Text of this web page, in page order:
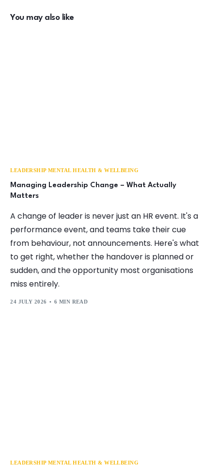
You may also like
LEADERSHIP MENTAL HEALTH & WELLBEING
Managing Leadership Change – What Actually
Matters
A change of leader is never just an HR event. It's a
performance event, and teams take their cue
from behaviour, not announcements. Here's what
to get right, whether the handover is planned or
sudden, and the opportunity most organisations
miss entirely.
24 JULY 2026 6 MIN READ
LEADERSHIP MENTAL HEALTH & WELLBEING